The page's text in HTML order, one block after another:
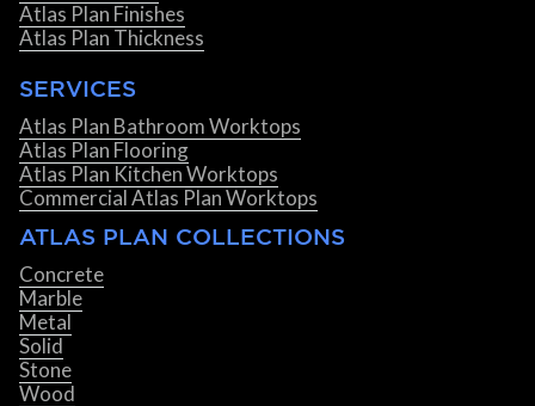
Atlas Plan Finishes
Atlas Plan Thickness
SERVICES
Atlas Plan Bathroom Worktops
Atlas Plan Flooring
Atlas Plan Kitchen Worktops
Commercial Atlas Plan Worktops
ATLAS PLAN COLLECTIONS
Concrete
Marble
Metal
Solid
Stone
Wood